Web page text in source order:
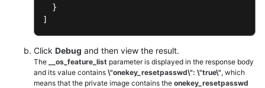
  }
]
Click Debug and then view the result.
The __os_feature_list parameter is displayed in the response body
and its value contains \"onekey_resetpasswd\": \"true\", which
means that the private image contains the onekey_resetpasswd